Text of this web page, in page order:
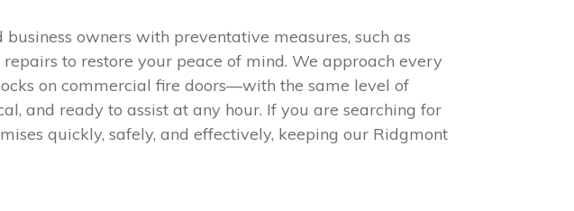
owners with preventative measures, such as
to restore your peace of mind. We approach every
on commercial fire doors—with the same level of
and ready to assist at any hour. If you are searching for
quickly, safely, and effectively, keeping our Ridgmont